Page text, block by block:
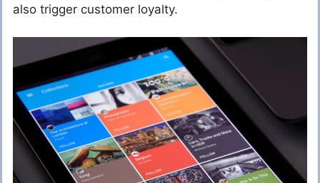
also trigger customer loyalty.